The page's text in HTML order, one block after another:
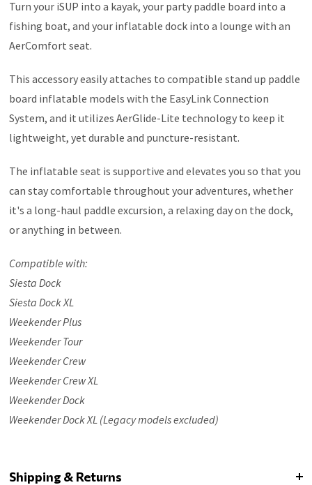
Turn your iSUP into a kayak, your party paddle board into a
fishing boat, and your inflatable dock into a lounge with an
AerComfort seat.
This accessory easily attaches to compatible stand up paddle
board inflatable models with the EasyLink Connection
System, and it utilizes AerGlide-Lite technology to keep it
lightweight, yet durable and puncture-resistant.
The inflatable seat is supportive and elevates you so that you
can stay comfortable throughout your adventures, whether
it's a long-haul paddle excursion, a relaxing day on the dock,
or anything in between.
Compatible with:
Siesta Dock
Siesta Dock XL
Weekender Plus
Weekender Tour
Weekender Crew
Weekender Crew XL
Weekender Dock
Weekender Dock XL (Legacy models excluded)
Shipping & Returns